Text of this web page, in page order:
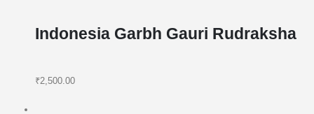
Indonesia Garbh Gauri Rudraksha
₹2,500.00